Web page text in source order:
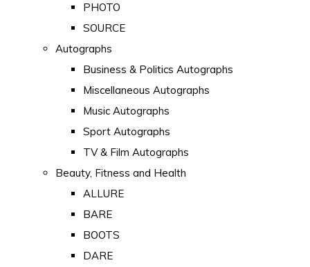
PHOTO
SOURCE
Autographs
Business & Politics Autographs
Miscellaneous Autographs
Music Autographs
Sport Autographs
TV & Film Autographs
Beauty, Fitness and Health
ALLURE
BARE
BOOTS
DARE